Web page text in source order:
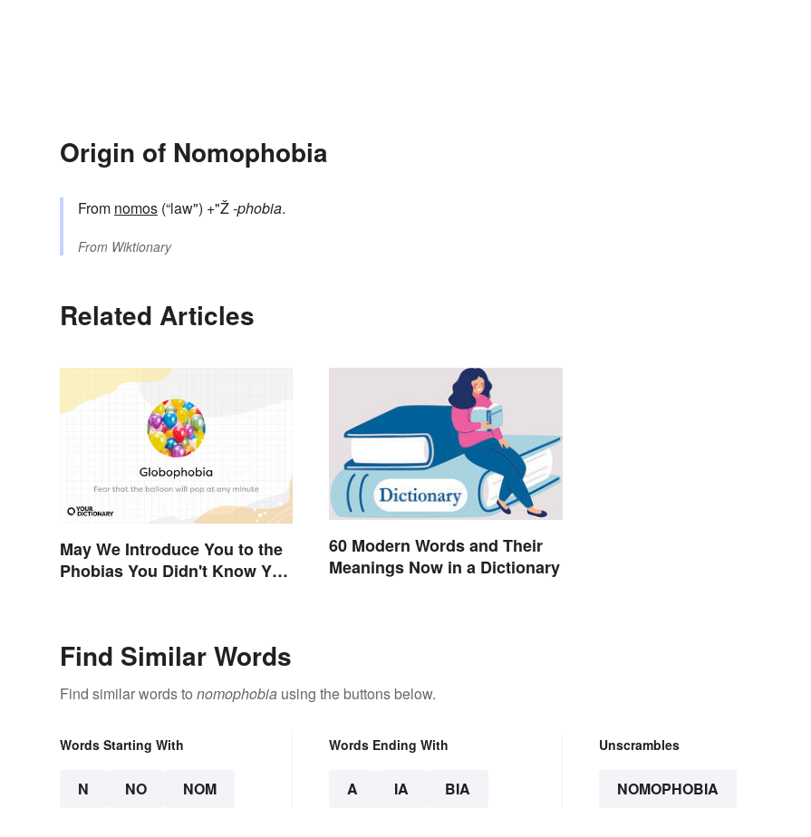
Origin of Nomophobia
From nomos (“law") +"Ž-phobia.
From Wiktionary
Related Articles
May We Introduce You to the
Phobias You Didn't Know You
60 Modern Words and Their
Meanings Now in a Dictionary
Find Similar Words
Find similar words to nomophobia using the buttons below.
Words Starting With
N NO NOM
Words Ending With
A IA BIA
Unscrambles
NOMOPHOBIA